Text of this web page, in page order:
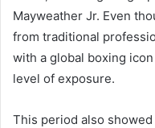
Mayweather Jr. Even
from traditional
with a global boxing
level of exposure.
This period also